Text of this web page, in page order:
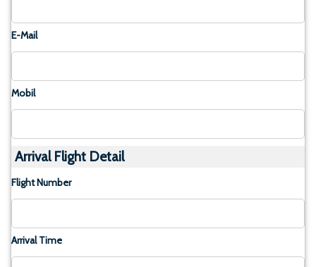
E-Mail
Mobil
Arrival Flight Detail
Flight Number
Arrival Time